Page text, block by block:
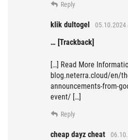
Reply
klik dultogel 05.10.2024
… [Trackback]
[…] Read More
blog.neterra.cloud/en/
announcements-from-
event/ […]
Reply
cheap dayz cheat